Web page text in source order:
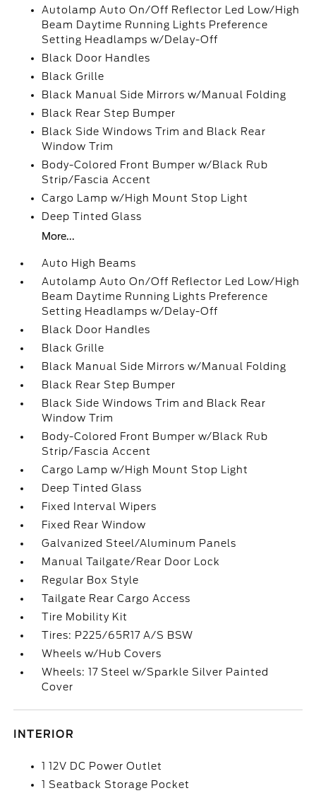
Autolamp Auto On/Off Reflector Led Low/High
Beam Daytime Running Lights Preference
Setting Headlamps w/Delay-Off
Black Door Handles
Black Grille
Black Manual Side Mirrors w/Manual Folding
Black Rear Step Bumper
Black Side Windows Trim and Black Rear
Window Trim
Body-Colored Front Bumper w/Black Rub
Strip/Fascia Accent
Cargo Lamp w/High Mount Stop Light
Deep Tinted Glass
More...
Auto High Beams
Autolamp Auto On/Off Reflector Led Low/High
Beam Daytime Running Lights Preference
Setting Headlamps w/Delay-Off
Black Door Handles
Black Grille
Black Manual Side Mirrors w/Manual Folding
Black Rear Step Bumper
Black Side Windows Trim and Black Rear
Window Trim
Body-Colored Front Bumper w/Black Rub
Strip/Fascia Accent
Cargo Lamp w/High Mount Stop Light
Deep Tinted Glass
Fixed Interval Wipers
Fixed Rear Window
Galvanized Steel/Aluminum Panels
Manual Tailgate/Rear Door Lock
Regular Box Style
Tailgate Rear Cargo Access
Tire Mobility Kit
Tires: P225/65R17 A/S BSW
Wheels w/Hub Covers
Wheels: 17 Steel w/Sparkle Silver Painted
Cover
INTERIOR
1 12V DC Power Outlet
1 Seatback Storage Pocket